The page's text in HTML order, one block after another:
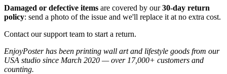
Damaged or defective items are covered by our30-day return
policy: send a photo of the issue and we'll replace it at no extra cost.
Contact our support team to start a return.
EnjoyPoster has been printing wall art and lifestyle goods from our
USA studio since March 2020 — over 17,000+ customers and
counting.